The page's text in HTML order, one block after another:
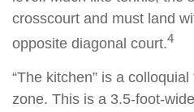
crosscourt and must land
opposite diagonal court.4
“The kitchen” is a
zone. This is a 3.5-foot-